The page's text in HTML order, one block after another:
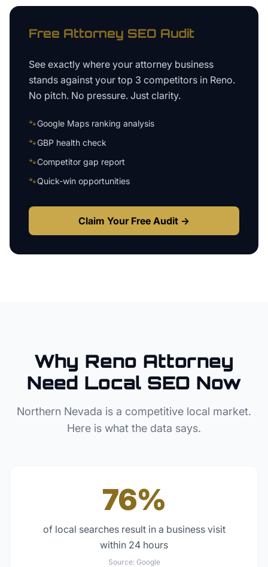
Free Attorney SEO Audit
See exactly where your attorney business
stands against your top 3 competitors in Reno.
No pitch. No pressure. Just clarity.
🐾Google Maps ranking analysis
🐾GBP health check
🐾Competitor gap report
🐾Quick-win opportunities
Claim Your Free Audit →
Why Reno Attorney
Need Local SEO Now
Northern Nevada is a competitive local market.
Here is what the data says.
76%
of local searches result in a business visit
within 24 hours
Source: Google